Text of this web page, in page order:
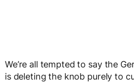
We’re all tempted to say the
is deleting the knob purely to